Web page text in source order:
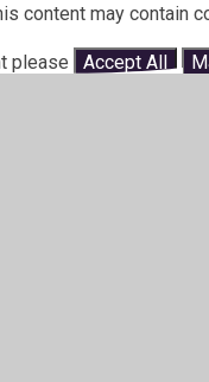
content may contain
please Accept All